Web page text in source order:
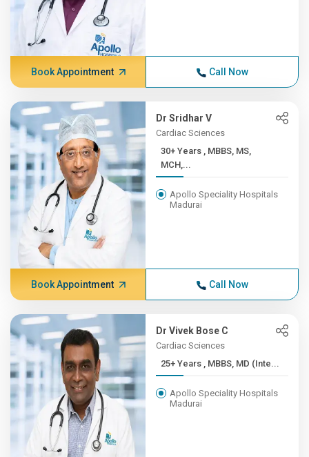
Book Appointment Call Now
Dr Sridhar V
Cardiac Sciences
30+ Years , MBBS, MS,
MCH,...
Apollo Speciality Hospitals
Madurai
Book Appointment Call Now
Dr Vivek Bose C
Cardiac Sciences
25+ Years , MBBS, MD (Inte...
Apollo Speciality Hospitals
Madurai